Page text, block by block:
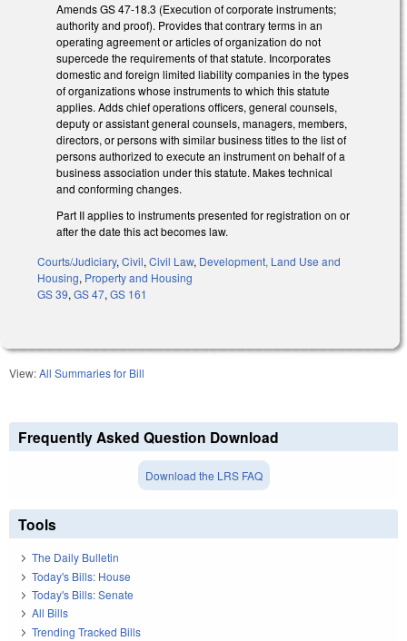
Amends GS 47-18.3 (Execution of corporate instruments;
authority and proof). Provides that contrary terms in an
operating agreement or articles of organization do not
supercede the requirements of that statute. Incorporates
domestic and foreign limited liability companies in the types
of organizations whose instruments to which this statute
applies. Adds chief operations officers, general counsels,
deputy or assistant general counsels, managers, members,
directors, or persons with similar business titles to the list of
persons authorized to execute an instrument on behalf of a
business association under this statute. Makes technical
and conforming changes.
Part II applies to instruments presented for registration on or
after the date this act becomes law.
Courts/Judiciary, Civil, Civil Law, Development, Land Use and
Housing, Property and Housing
GS 39, GS 47, GS 161
View:All Summaries for Bill
Frequently Asked Question Download
Download the LRS FAQ
Tools
The Daily Bulletin
Today's Bills: House
Today's Bills: Senate
All Bills
Trending Tracked Bills